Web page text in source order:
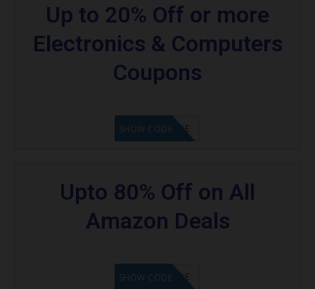
Up to 20% Off or more
Electronics & Computers
Coupons
GET CODE
SHOW CODE
Upto 80% Off on All
Amazon Deals
GET CODE
SHOW CODE